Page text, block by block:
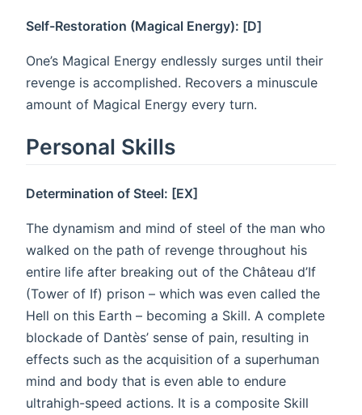
Self-Restoration (Magical Energy): [D]
One’s Magical Energy endlessly surges until their
revenge is accomplished. Recovers a minuscule
amount of Magical Energy every turn.
Personal Skills
Determination of Steel: [EX]
The dynamism and mind of steel of the man who
walked on the path of revenge throughout his
entire life after breaking out of the Château d’If
(Tower of If) prison – which was even called the
Hell on this Earth – becoming a Skill. A complete
blockade of Dantès’ sense of pain, resulting in
effects such as the acquisition of a superhuman
mind and body that is even able to endure
ultrahigh-speed actions. It is a composite Skill